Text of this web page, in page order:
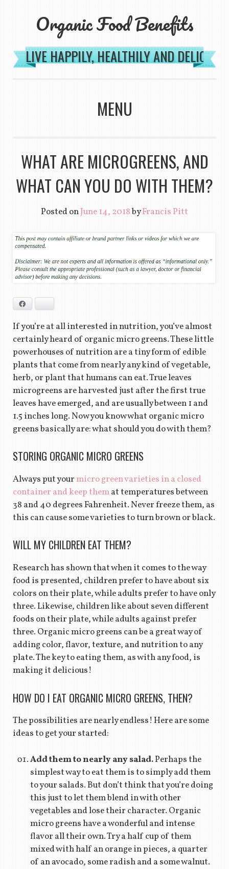
Organic Food Benefits
LIVE HAPPILY, HEALTHILY AND
MENU
WHAT ARE MICROGREENS, AND
WHAT CAN YOU DO WITH THEM?
Posted onJune 14, 2018byFrancis Pitt
If you’re at all interested in nutrition, you’ve almost
certainly heard of organic micro greens. These little
powerhouses of nutrition are a tiny form of edible
plants that come from nearly any kind of vegetable,
herb, or plant that humans can eat. True leaves
microgreens are harvested just after the first true
leaves have emerged, and are usually between 1 and
1.5 inches long. Now you know what organic micro
greens basically are: what should you do with them?
STORING ORGANIC MICRO GREENS
Always put your micro green varieties in a closed
container and keep themat temperatures between
38 and 40 degrees Fahrenheit. Never freeze them, as
this can cause some varieties to turn brown or black.
WILL MY CHILDREN EAT THEM?
Research has shown that when it comes to the way
food is presented, children prefer to have about six
colors on their plate, while adults prefer to have only
three. Likewise, children like about seven different
foods on their plate, while adults against prefer
three. Organic micro greens can be a great way of
adding color, flavor, texture, and nutrition to any
plate. The key to eating them, as with any food, is
making it delicious!
HOW DO I EAT ORGANIC MICRO GREENS, THEN?
The possibilities are nearly endless! Here are some
ideas to get your started:
Add them to nearly any salad.Perhaps the
simplest way to eat them is to simply add them
to your salads. But don’t think that you’re doing
this just to let them blend in with other
vegetables and lose their character. Organic
micro greens have a wonderful and intense
flavor all their own. Try a half cup of them
mixed with half an orange in pieces, a quarter
of an avocado, some radish and a some walnut.